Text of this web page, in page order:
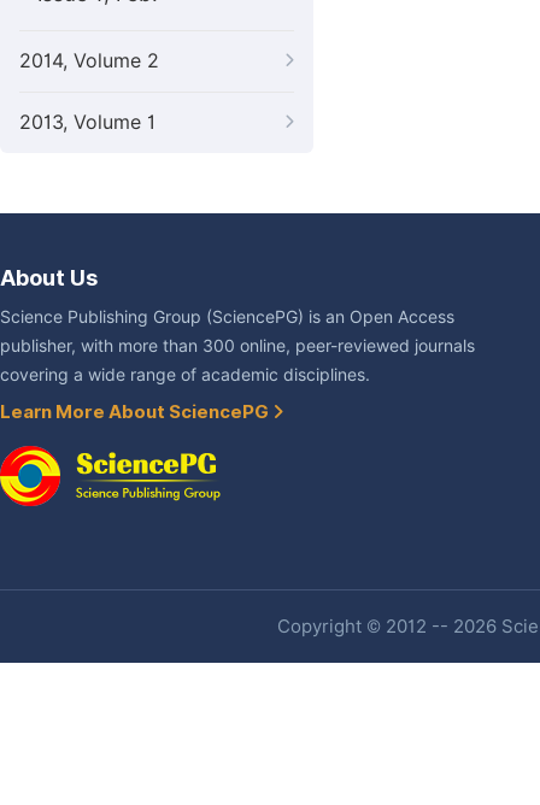
2014, Volume 2
2013, Volume 1
About Us
Science Publishing Group (SciencePG) is an Open Access
publisher, with more than 300 online, peer-reviewed journals
covering a wide range of academic disciplines.
Learn More About SciencePG
Copyright © 2012 -- 2026